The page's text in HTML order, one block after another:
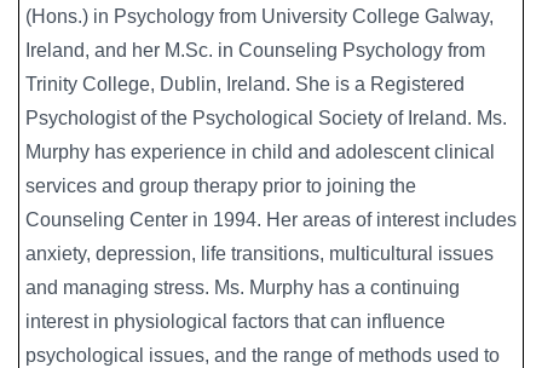
(Hons.) in Psychology from University College Galway,
Ireland, and her M.Sc. in Counseling Psychology from
Trinity College, Dublin, Ireland. She is a Registered
Psychologist of the Psychological Society of Ireland. Ms.
Murphy has experience in child and adolescent clinical
services and group therapy prior to joining the
Counseling Center in 1994. Her areas of interest includes
anxiety, depression, life transitions, multicultural issues
and managing stress. Ms. Murphy has a continuing
interest in physiological factors that can influence
psychological issues, and the range of methods used to